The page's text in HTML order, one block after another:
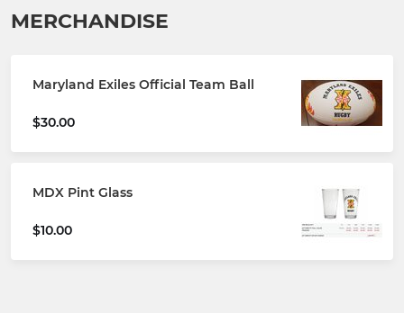
MERCHANDISE
Maryland Exiles Official Team Ball
$30.00
MDX Pint Glass
$10.00